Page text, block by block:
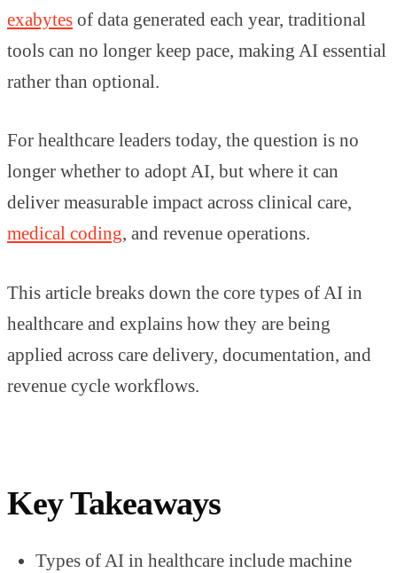
exabytes of data generated each year, traditional
tools can no longer keep pace, making AI essential
rather than optional.
For healthcare leaders today, the question is no
longer whether to adopt AI, but where it can
deliver measurable impact across clinical care,
medical coding, and revenue operations.
This article breaks down the core types of AI in
healthcare and explains how they are being
applied across care delivery, documentation, and
revenue cycle workflows.
Key Takeaways
Types of AI in healthcare include machine